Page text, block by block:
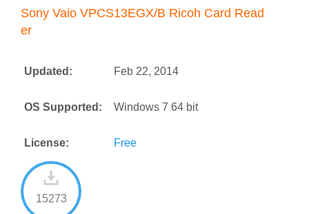
Sony Vaio VPCS13EGX/B Ricoh Card Read
er
Updated: Feb 22, 2014
OS Supported: Windows 7 64 bit
License: Free
15273